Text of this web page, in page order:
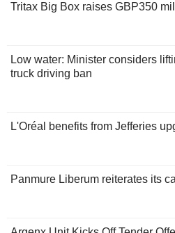
Tritax Big Box raises GBP350
Low water: Minister considers
truck driving ban
L'Oréal benefits from Jefferies
Panmure Liberum reiterates its